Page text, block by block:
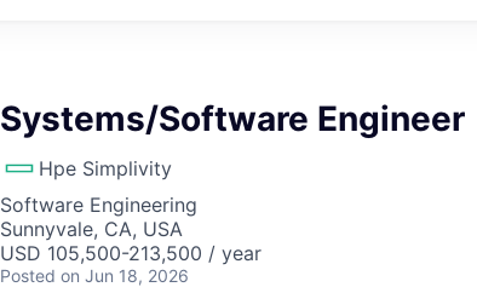
Systems/Software Engineer
Hpe Simplivity
Software Engineering
Sunnyvale, CA, USA
USD 105,500-213,500 / year
Posted on Jun 18, 2026